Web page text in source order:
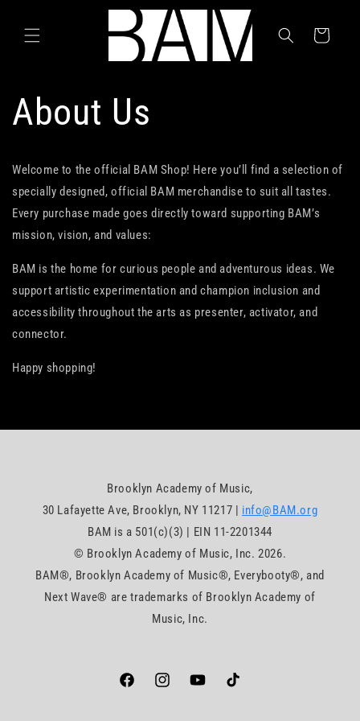
Cart
About Us
Welcome to the official BAM Shop! Here you’ll find a selection of
specially designed, official BAM merchandise to suit all tastes.
Every purchase made goes directly toward supporting BAM’s
mission, vision, and values:
BAM is the home for curious people and adventurous ideas. We
support artistic experimentation and champion inclusion and
accessibility throughout the arts as presenter, activator, and
connector.
Happy shopping!
Brooklyn Academy of Music,
30 Lafayette Ave, Brooklyn, NY 11217 | info@BAM.org
BAM is a 501(c)(3) | EIN 11-2201344
© Brooklyn Academy of Music, Inc. 2026.
BAM®, Brooklyn Academy of Music®, Everybooty®, and
Next Wave® are trademarks of Brooklyn Academy of
Music, Inc.
Facebookhttps://www.instagram.com/bam_brooklyn
YouTubeTikTok